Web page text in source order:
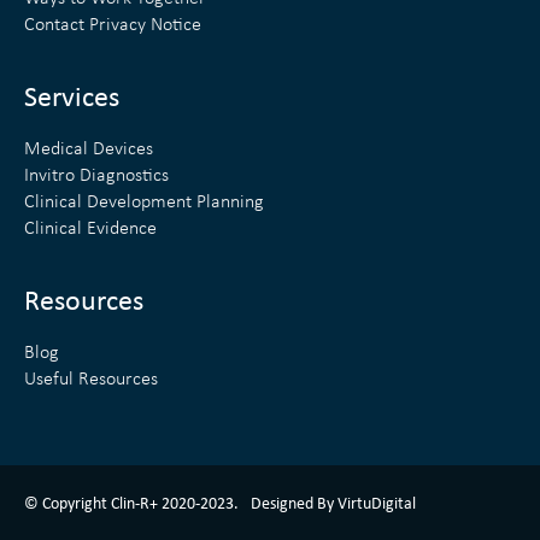
Contact Privacy Notice
Services
Medical Devices
Invitro Diagnostics
Clinical Development Planning
Clinical Evidence
Resources
Blog
Useful Resources
© Copyright Clin-R+ 2020-2023. Designed By VirtuDigital